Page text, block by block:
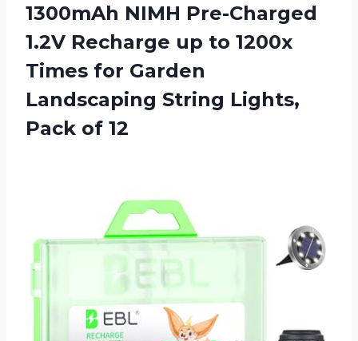
1300mAh NIMH Pre-Charged
1.2V Recharge up to 1200x
Times for Garden
Landscaping String Lights,
Pack of 12